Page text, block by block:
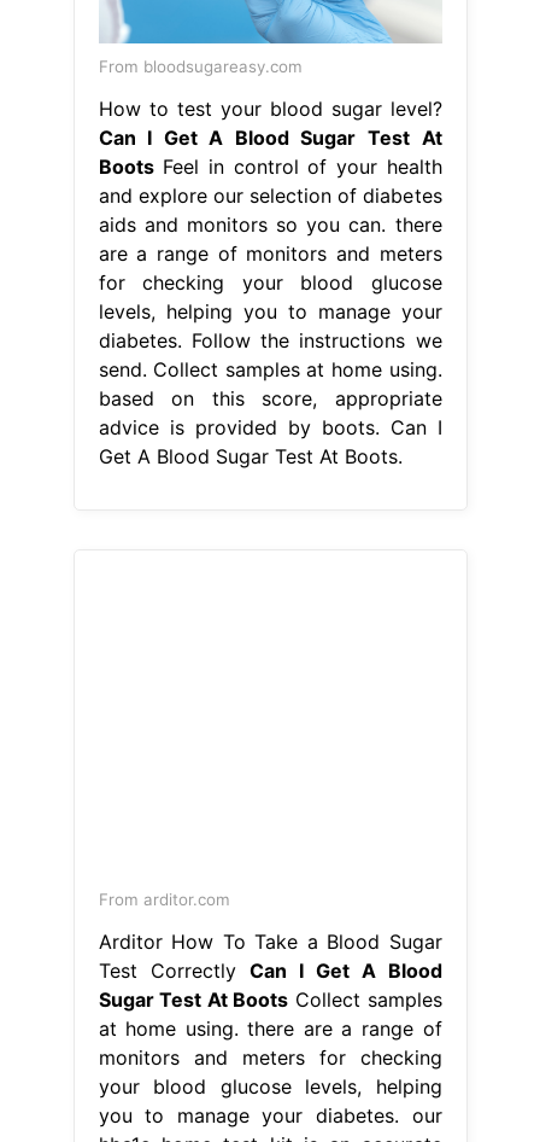
From bloodsugareasy.com
How to test your blood sugar level?
Can I Get A Blood Sugar Test At
BootsFeel in control of your health
and explore our selection of diabetes
aids and monitors so you can. there
are a range of monitors and meters
for checking your blood glucose
levels, helping you to manage your
diabetes. Follow the instructions we
send. Collect samples at home using.
based on this score, appropriate
advice is provided by boots. Can I
Get A Blood Sugar Test At Boots.
hba1c home test kit is an accurate
prediabetes and diabetes, in adults
over the age of 30. Our range of
home test kits can give you the. Can
I Get A Blood Sugar Test At Boots.